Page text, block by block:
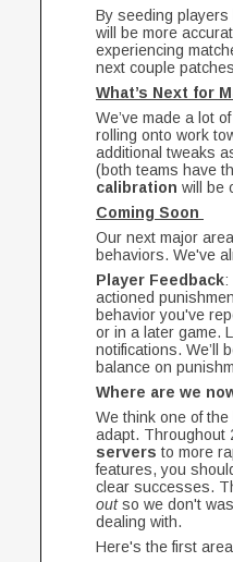
By seeding players
will be more
experiencing
next couple
What’s Next for
We’ve made a lot
rolling onto work
additional tweaks
(both teams have
calibration will be
Coming Soon
Our next major
behaviors. We've
Player Feedback:
actioned
behavior you've
or in a later game.
notifications. We’ll
balance on
Where are we
We think one of
adapt. Throughout
servers to more
features, you
clear successes.
outso we don't
dealing with.
Here's the first